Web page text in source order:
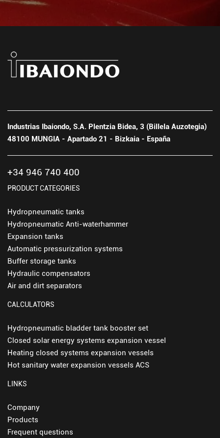
Industrias Ibaiondo, S.A. Plentzia Bidea, 3 (Billela Auzotegia)
48100 MUNGIA - Apartado 21 - Bizkaia - España
+34 946 740 400
PRODUCT CATEGORIES
Hydropneumatic tanks
Hydropneumatic Anti-waterhammer
Expansion tanks
Automatic pressurization systems
Buffer storage tanks
Hydraulic compensators
Air and dirt separators
CALCULATORS
Hydropneumatic bladder tank booster set
Closed solar energy systems expansion vessel
Heating closed systems expansion vessels
Hot sanitary water expansion vessels ACS
LINKS
Company
Products
Frequent questions